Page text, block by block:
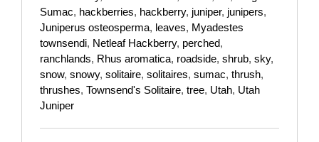
Sumac, hackberries, hackberry, juniper, junipers,
Juniperus osteosperma, leaves, Myadestes
townsendi, Netleaf Hackberry, perched,
ranchlands, Rhus aromatica, roadside, shrub, sky,
snow, snowy, solitaire, solitaires, sumac, thrush,
thrushes, Townsend's Solitaire, tree, Utah, Utah
Juniper